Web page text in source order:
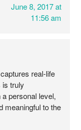
June 8, 2017 at
11:56 am
real-life
is truly
personal level,
meaningful to the